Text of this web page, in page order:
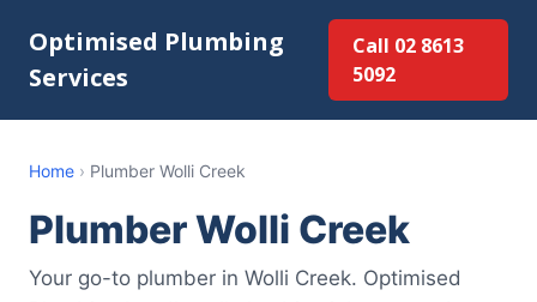
Optimised Plumbing
Services
Call 02 8613
5092
Home › Plumber Wolli Creek
Plumber Wolli Creek
Your go-to plumber in Wolli Creek. Optimised